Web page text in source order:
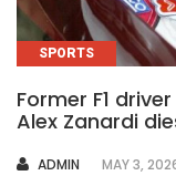
SPORTS
Former F1
Alex Zanardi
AUTHOR
ADMIN MAY 3,